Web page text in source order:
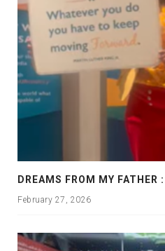
February 27, 2026